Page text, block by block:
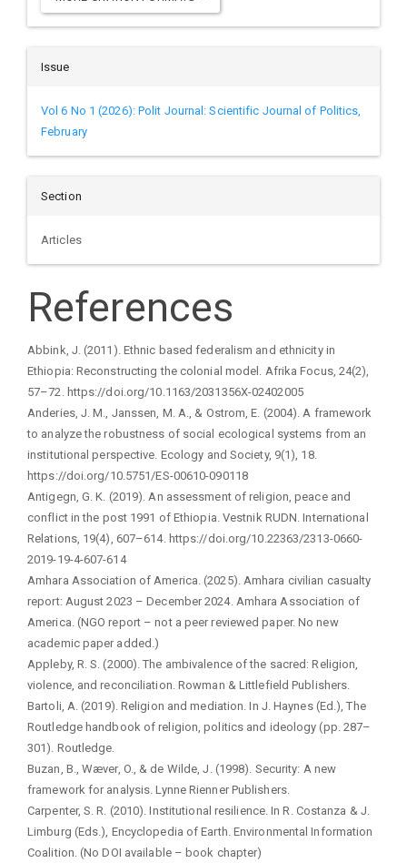
Issue
Vol 6 No 1 (2026): Polit Journal: Scientific Journal of Politics,
February
Section
Articles
References
Abbink, J. (2011). Ethnic based federalism and ethnicity in
Ethiopia: Reconstructing the colonial model. Afrika Focus, 24(2),
57–72. https://doi.org/10.1163/2031356X-02402005
Anderies, J. M., Janssen, M. A., & Ostrom, E. (2004). A framework
to analyze the robustness of social ecological systems from an
institutional perspective. Ecology and Society, 9(1), 18.
https://doi.org/10.5751/ES-00610-090118
Antigegn, G. K. (2019). An assessment of religion, peace and
conflict in the post 1991 of Ethiopia. Vestnik RUDN. International
Relations, 19(4), 607–614. https://doi.org/10.22363/2313-0660-
2019-19-4-607-614
Amhara Association of America. (2025). Amhara civilian casualty
report: August 2023 – December 2024. Amhara Association of
America. (NGO report – not a peer reviewed paper. No new
academic paper added.)
Appleby, R. S. (2000). The ambivalence of the sacred: Religion,
violence, and reconciliation. Rowman & Littlefield Publishers.
Bartoli, A. (2019). Religion and mediation. In J. Haynes (Ed.), The
Routledge handbook of religion, politics and ideology (pp. 287–
301). Routledge.
Buzan, B., Wæver, O., & de Wilde, J. (1998). Security: A new
framework for analysis. Lynne Rienner Publishers.
Carpenter, S. R. (2010). Institutional resilience. In R. Costanza & J.
Limburg (Eds.), Encyclopedia of Earth. Environmental Information
Coalition. (No DOI available – book chapter)